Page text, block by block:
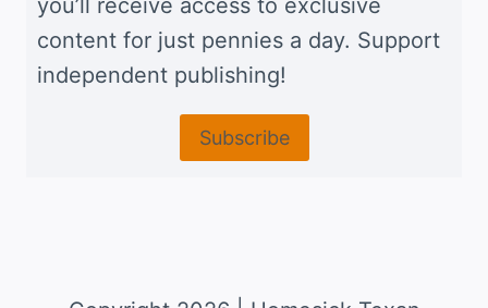
you’ll receive access to exclusive
content for just pennies a day. Support
independent publishing!
Subscribe